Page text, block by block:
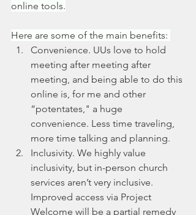
online tools.
Here are some of the main benefits:
Convenience. UUs love to hold
meeting after meeting after
meeting, and being able to do this
online is, for me and other
“potentates," a huge
convenience. Less time traveling,
more time talking and planning.
Inclusivity. We highly value
inclusivity, but in-person church
services aren’t very inclusive.
Improved access via Project
Welcome will be a partial remedy